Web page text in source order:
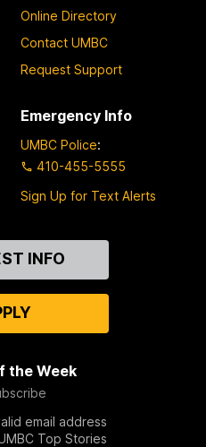
Online Directory
Contact UMBC
Request Support
Emergency Info
UMBC Police:
410-455-5555
Sign Up for Text Alerts
INFO
the Week
email address
Top Stories